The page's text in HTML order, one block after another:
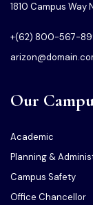
1810 Campus Way
+(62) 800-567-
Our
Academic
Planning &
Campus Safety
Office Chancellor